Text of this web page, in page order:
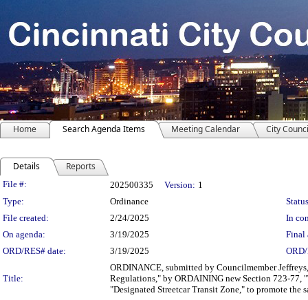
Home Search Agenda Items Meeting Calendar City
Details Reports
Legislation Details
File #: 202500335 Version: 1
Type:
Ordinance
File created:
2/24/2025
In
On agenda:
3/19/2025
Final
ORD/RES# date:
3/19/2025
Title:
ORDINANCE, submitted by Councilmember
Regulations," by ORDAINING new Section 723-77,
"Designated Streetcar Transit Zone," to promote